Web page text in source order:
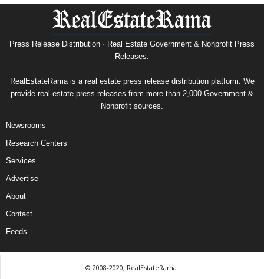
Press Release Distribution · Real Estate Government & Nonprofit Press
Releases.
RealEstateRama is a real estate press release distribution platform. We
provide real estate press releases from more than 2,000 Government &
Nonprofit sources.
Newsrooms
Research Centers
Services
Advertise
About
Contact
Feeds
© 2008-2020, RealEstateRama.